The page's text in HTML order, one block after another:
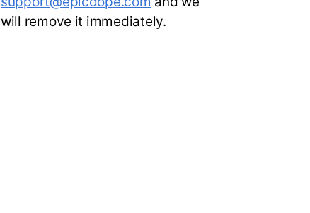
will remove it immediately.